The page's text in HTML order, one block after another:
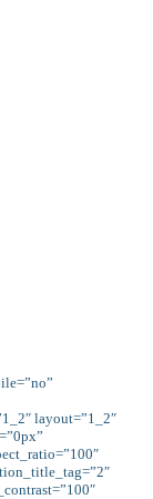
layout=”1_2″